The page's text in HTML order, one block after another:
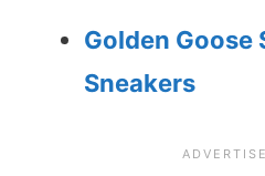
Golden Goose
Sneakers